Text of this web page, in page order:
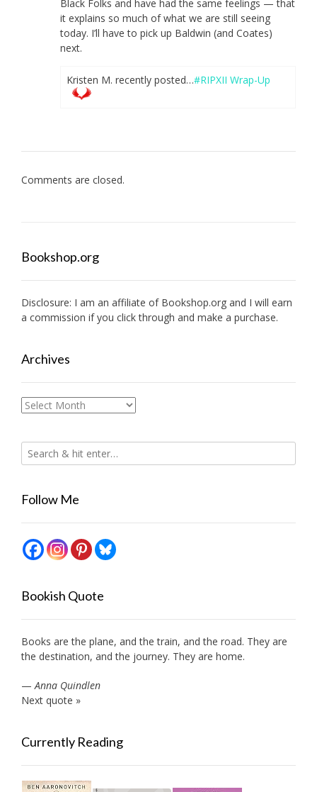
Black Folks and have had the same feelings — that
it explains so much of what we are still seeing
today. I’ll have to pick up Baldwin (and Coates)
next.
Kristen M. recently posted…#RIPXII Wrap-Up
Comments are closed.
Bookshop.org
Disclosure: I am an affiliate of Bookshop.org and I will earn
a commission if you click through and make a purchase.
Archives
Archives
Follow Me
Bookish Quote
Books are the plane, and the train, and the road. They are
the destination, and the journey. They are home.
— Anna Quindlen
Next quote »
Currently Reading